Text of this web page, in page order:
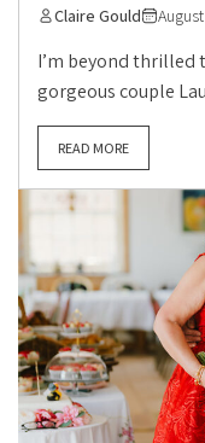
Claire Gould
I’m beyond thrilled
gorgeous couple
READ MORE